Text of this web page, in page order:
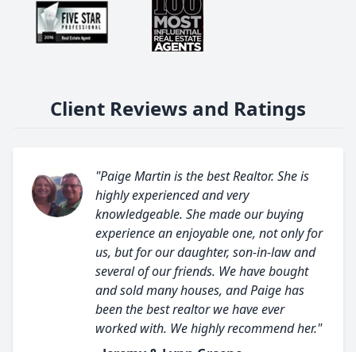
Client Reviews and Ratings
"Paige Martin is the best Realtor. She is
highly experienced and very
knowledgeable. She made our buying
experience an enjoyable one, not only for
us, but for our daughter, son-in-law and
several of our friends. We have bought
and sold many houses, and Paige has
been the best realtor we have ever
worked with. We highly recommend her."